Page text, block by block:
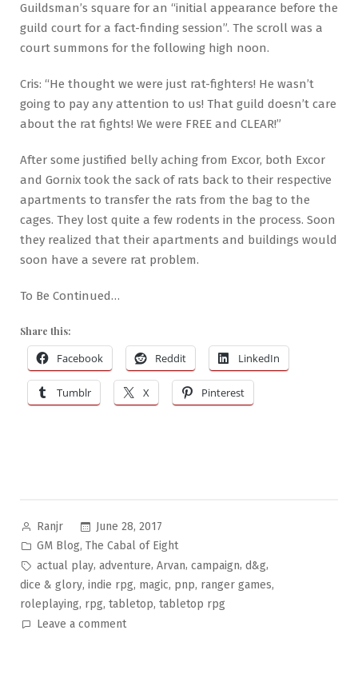
Guildsman’s square for an “initial appearance before the
guild court for a fact-finding session”. The scroll was a
court summons for the following high noon.
Cris: “He thought we were just rat-fighters! He wasn’t
going to pay any attention to us! That guild doesn’t care
about the rat fights! We were FREE and CLEAR!”
After some justified belly aching from Excor, both Excor
and Gornix took the sack of rats back to their respective
apartments to transfer the rats from the bag to the
cages. They lost quite a few rodents in the process. Soon
they realized that their apartments and buildings would
soon have a severe rat problem.
To Be Continued…
Share this:
Facebook Reddit LinkedIn
Tumblr X Pinterest
Posted
by
Ranjr
June 28, 2017
Posted
in
GM Blog, The Cabal of Eight
Tags:
actual play, adventure, Arvan, campaign, d&g,
dice & glory, indie rpg, magic, pnp, ranger games,
roleplaying, rpg, tabletop, tabletop rpg
Leave a commenton